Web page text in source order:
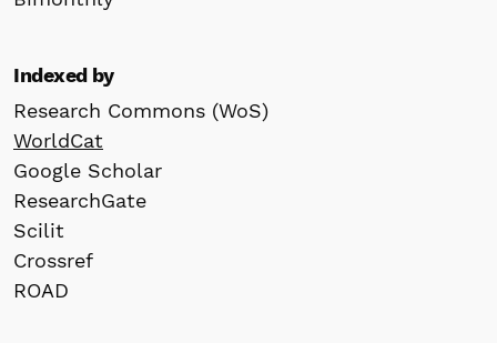
Indexed by
Research Commons (WoS)
WorldCat
Google Scholar
ResearchGate
Scilit
Crossref
ROAD